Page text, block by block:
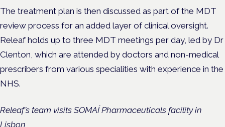
The treatment plan is then discussed as part of the MDT
review process for an added layer of clinical oversight.
Releaf holds up to three MDT meetings per day, led by Dr
Clenton, which are attended by doctors and non-medical
prescribers from various specialities with experience in the
NHS.
Releaf’s team visits SOMAÍ Pharmaceuticals facility in
Lisbon